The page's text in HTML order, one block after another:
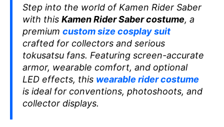
Step into the world of Kamen Rider Saber
with this Kamen Rider Saber costume, a
premium custom size cosplay suit
crafted for collectors and serious
tokusatsu fans. Featuring screen-accurate
armor, wearable comfort, and optional
LED effects, this wearable rider costume
is ideal for conventions, photoshoots, and
collector displays.